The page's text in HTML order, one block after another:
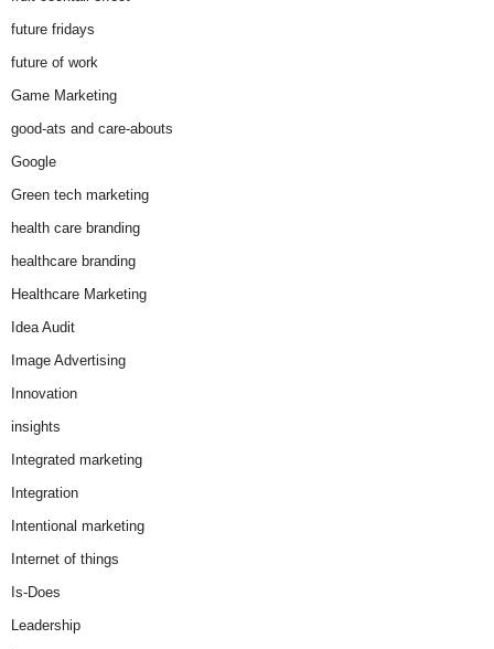
future fridays
future of work
Game Marketing
good-ats and care-abouts
Google
Green tech marketing
health care branding
healthcare branding
Healthcare Marketing
Idea Audit
Image Advertising
Innovation
insights
Integrated marketing
Integration
Intentional marketing
Internet of things
Is-Does
Leadership